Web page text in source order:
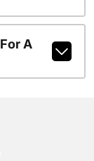
A